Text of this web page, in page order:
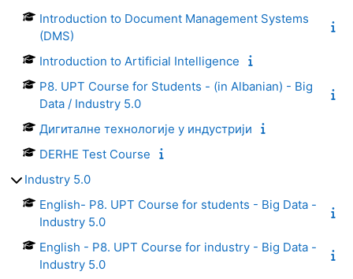
Introduction to Document Management Systems
(DMS)
Introduction to Artificial Intelligence
P8. UPT Course for Students - (in Albanian) - Big
Data / Industry 5.0
Дигиталне технологије у индустрији
DERHE Test Course
Industry 5.0
English- P8. UPT Course for students - Big Data -
Industry 5.0
English - P8. UPT Course for industry - Big Data -
Industry 5.0